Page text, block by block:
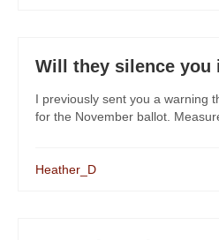
Will they silence you
I previously sent you a warning
for the November ballot.
Heather_D